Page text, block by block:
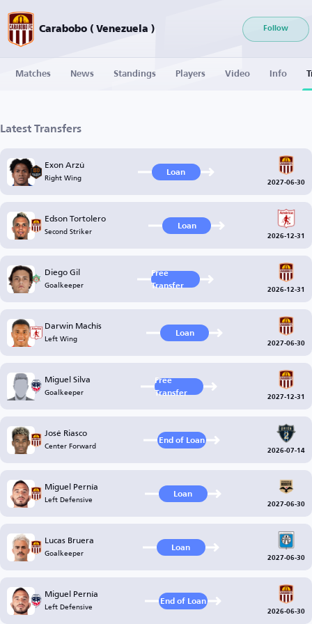
Carabobo ( Venezuela ) Follow
Matches News Standings Players Video Info
Latest Transfers
Exon Arzú
Right Wing Loan
2027-06-30
Edson Tortolero
Second Striker Loan
2026-12-31
Diego Gil
Goalkeeper
Free
Transfer
2026-12-31
Darwin Machís
Left Wing Loan
2027-06-30
Miguel Silva
Goalkeeper
Free
Transfer
2027-12-31
José Riasco
Center Forward End of Loan
2026-07-14
Miguel Pernía
Left Defensive Loan
2027-06-30
Lucas Bruera
Goalkeeper Loan
2027-06-30
Miguel Pernía
Left Defensive End of Loan
2026-06-30